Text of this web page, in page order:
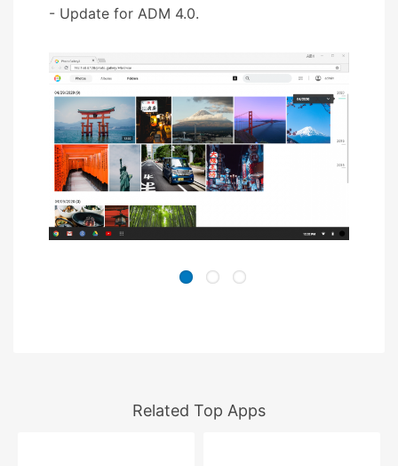
- Update for ADM 4.0.
Related Top Apps